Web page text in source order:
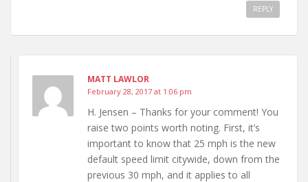
REPLY
MATT LAWLOR
February 28, 2017 at 1:06 pm
H. Jensen – Thanks for your comment! You
raise two points worth noting. First, it’s
important to know that 25 mph is the new
default speed limit citywide, down from the
previous 30 mph, and it applies to all